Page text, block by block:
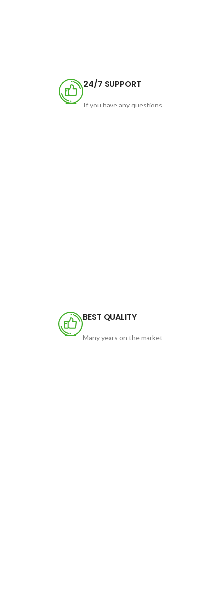
24/7 SUPPORT
If you have any questions
BEST QUALITY
Many years on the market